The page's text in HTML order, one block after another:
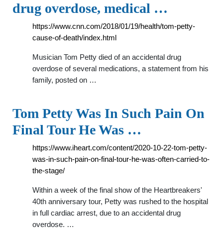
drug overdose, medical …
https://www.cnn.com/2018/01/19/health/tom-petty-
cause-of-death/index.html
Musician Tom Petty died of an accidental drug
overdose of several medications, a statement from his
family, posted on …
Tom Petty Was In Such Pain On
Final Tour He Was …
https://www.iheart.com/content/2020-10-22-tom-petty-
was-in-such-pain-on-final-tour-he-was-often-carried-to-
the-stage/
Within a week of the final show of the Heartbreakers'
40th anniversary tour, Petty was rushed to the hospital
in full cardiac arrest, due to an accidental drug
overdose. …